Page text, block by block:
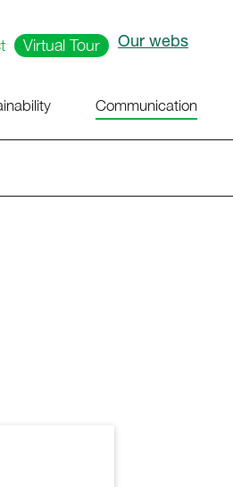
Virtual Tour Our webs
Communication